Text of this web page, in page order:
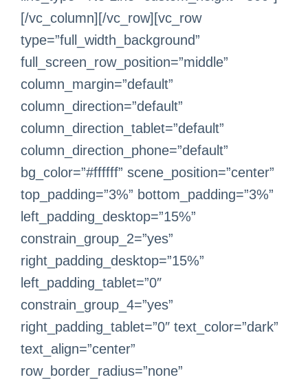
[/vc_column][/vc_row][vc_row
type=”full_width_background”
full_screen_row_position=”middle”
column_margin=”default”
column_direction=”default”
column_direction_tablet=”default”
column_direction_phone=”default”
bg_color=”#ffffff” scene_position=”center”
top_padding=”3%” bottom_padding=”3%”
left_padding_desktop=”15%”
constrain_group_2=”yes”
right_padding_desktop=”15%”
left_padding_tablet=”0″
constrain_group_4=”yes”
right_padding_tablet=”0″ text_color=”dark”
text_align=”center”
row_border_radius=”none”